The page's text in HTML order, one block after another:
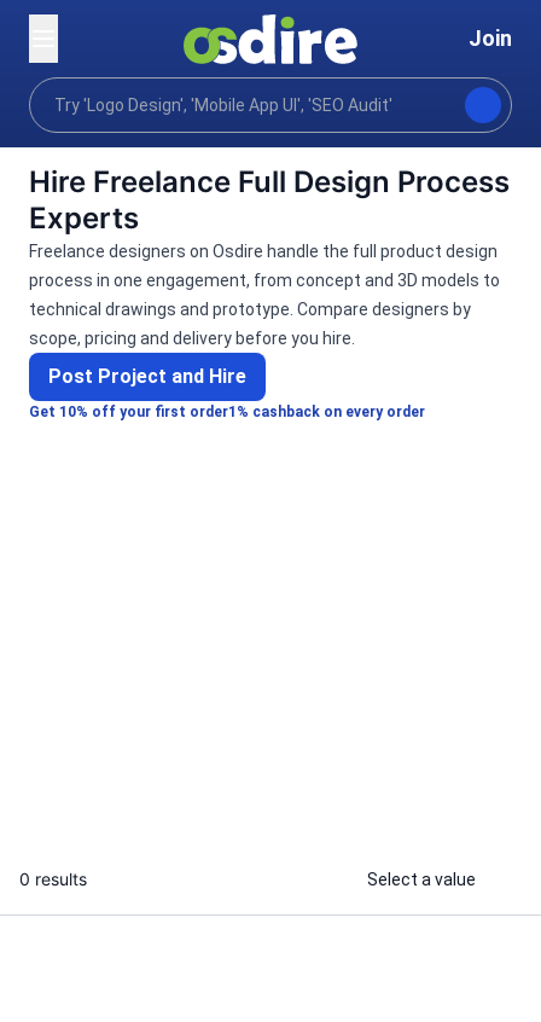
Join
Home
Categories Graphics design Product gaming
Hire Freelance Full Design Process
Experts
Get 10% off your first order1% cashback on every order
Freelance designers on Osdire handle the full product design
process in one engagement, from concept and 3D models to
technical drawings and prototype. Compare designers by
scope, pricing and delivery before you hire.
Post Project and Hire
0 results Select a value